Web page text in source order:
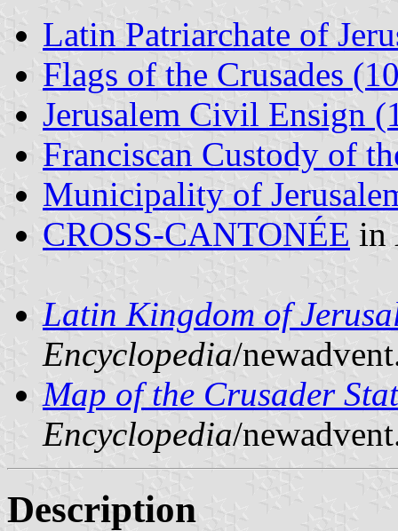
Latin Patriarchate of
Flags of the Crusades
Jerusalem Civil Ensign
Franciscan Custody of
Municipality of
CROSS-CANTONÉE in
Latin Kingdom of
Encyclopedia/
Map of the Crusader
Encyclopedia/
Description